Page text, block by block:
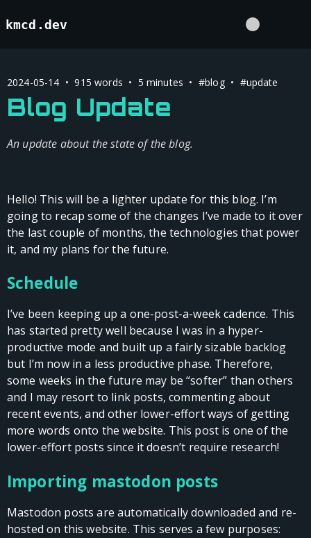
kmcd.dev
2024-05-14 • 915 words • 5 minutes • #blog• #update
Blog Update
An update about the state of the blog.
Hello! This will be a lighter update for this blog. I’m
going to recap some of the changes I’ve made to it over
the last couple of months, the technologies that power
it, and my plans for the future.
Schedule
I’ve been keeping up a one-post-a-week cadence. This
has started pretty well because I was in a hyper-
productive mode and built up a fairly sizable backlog
but I’m now in a less productive phase. Therefore,
some weeks in the future may be “softer” than others
and I may resort to link posts, commenting about
recent events, and other lower-effort ways of getting
more words onto the website. This post is one of the
lower-effort posts since it doesn’t require research!
Importing mastodon posts
Mastodon posts are automatically downloaded and re-
hosted on this website. This serves a few purposes: